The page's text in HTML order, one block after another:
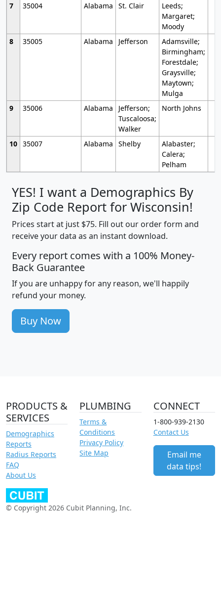
7
35004 Alabama St. Clair
Leeds;
Margaret;
Moody
8
35005 Alabama Jefferson
Adamsville;
Birmingham;
Forestdale;
Graysville;
Maytown;
Mulga
9
35006 Alabama
Jefferson;
Tuscaloosa;
Walker
North Johns
10 35007 Alabama Shelby
Alabaster;
Calera;
Pelham
YES! I want a Demographics By
Zip Code Report for Wisconsin!
Prices start at just $75. Fill out our order form and
receive your data as an instant download.
Every report comes with a 100% Money-
Back Guarantee
If you are unhappy for any reason, we'll happily
refund your money.
Buy Now
PRODUCTS &
SERVICES
Demographics
Reports
Radius Reports
FAQ
About Us
PLUMBING
Terms &
Conditions
Privacy Policy
Site Map
CONNECT
1-800-939-2130
Contact Us
Email me
data tips!
© Copyright 2026 Cubit Planning, Inc.